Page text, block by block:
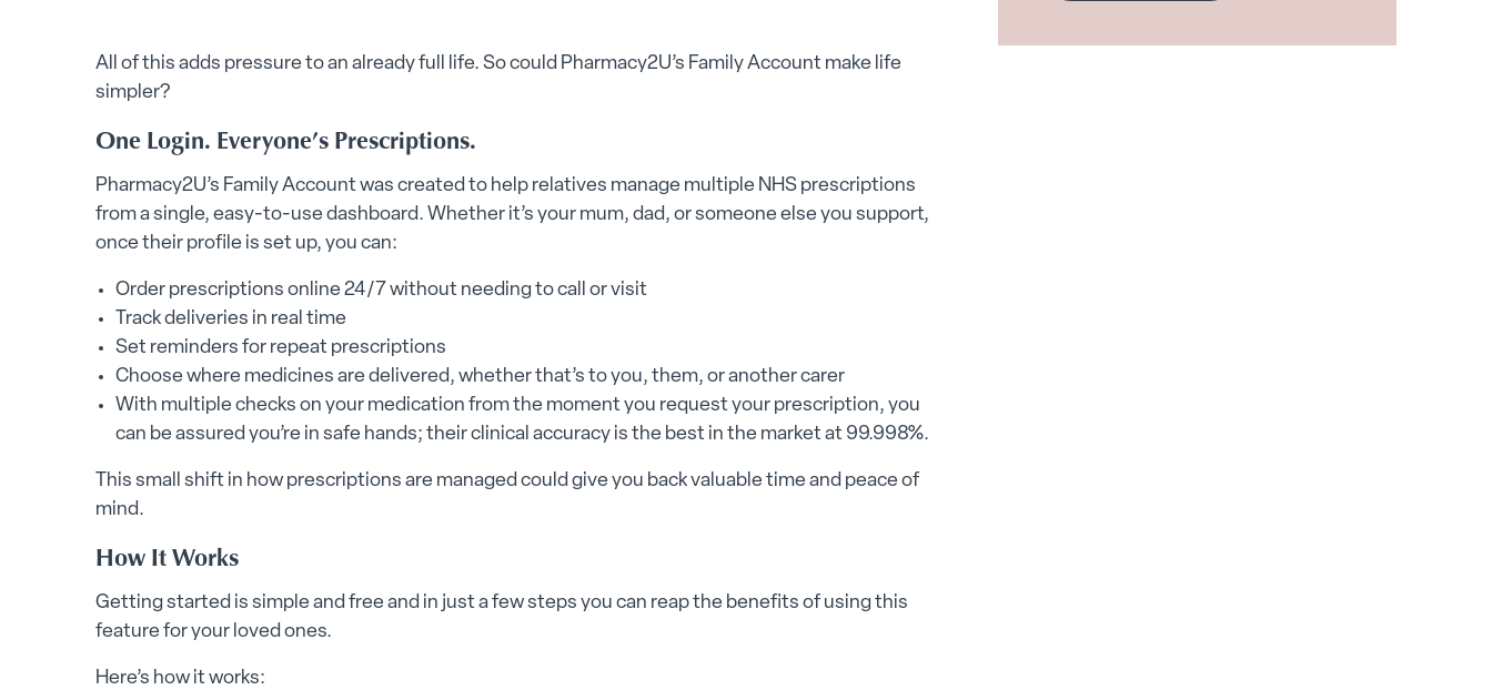
All of this adds pressure to an already full life. So could Pharmacy2U’s Family Account make life
simpler?
One Login. Everyone’s Prescriptions.
Pharmacy2U’s Family Account was created to help relatives manage multiple NHS prescriptions
from a single, easy-to-use dashboard. Whether it’s your mum, dad, or someone else you support,
once their profile is set up, you can:
Order prescriptions online 24/7 without needing to call or visit
Track deliveries in real time
Set reminders for repeat prescriptions
Choose where medicines are delivered, whether that’s to you, them, or another carer
With multiple checks on your medication from the moment you request your prescription, you
can be assured you’re in safe hands; their clinical accuracy is the best in the market at 99.998%.
This small shift in how prescriptions are managed could give you back valuable time and peace of
mind.
How It Works
Getting started is simple and free and in just a few steps you can reap the benefits of using this
feature for your loved ones.
Here’s how it works: